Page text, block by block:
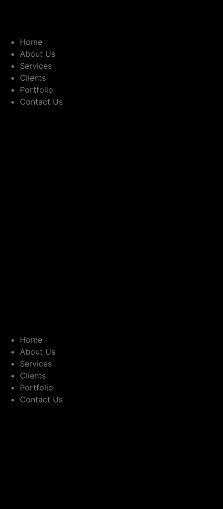
Home
About Us
Services
Clients
Portfolio
Contact Us
Home
About Us
Services
Clients
Portfolio
Contact Us